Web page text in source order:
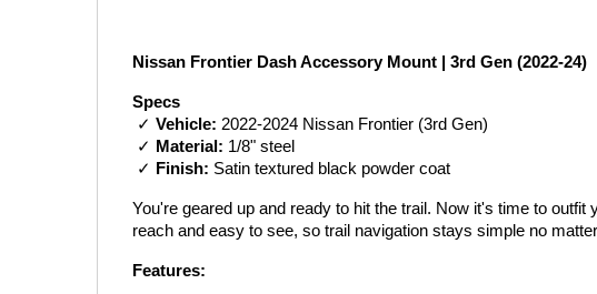
Nissan Frontier Dash Accessory Mount | 3rd Gen (2022-24)
Specs
✓ Vehicle: 2022-2024 Nissan Frontier (3rd Gen)
✓ Material: 1/8" steel
✓
Finish: Satin textured black powder coat
You're geared up and ready to hit the trail. Now it's time to
reach and easy to see, so trail navigation stays simple no
Features: